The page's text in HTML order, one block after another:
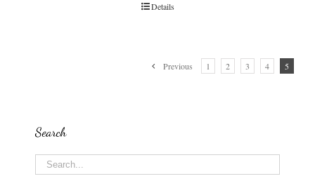
Details
Previous 1 2 3 4 5
Search